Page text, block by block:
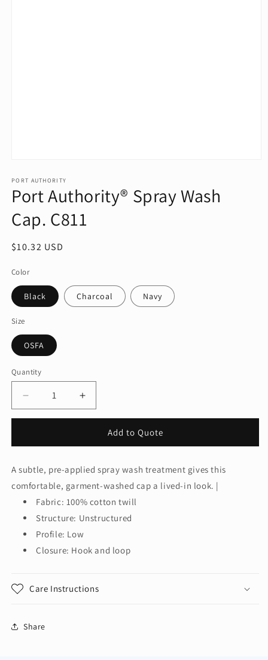
1
in
modal
PORT AUTHORITY
Port Authority® Spray Wash
Cap. C811
Regular
$10.32 USD
Color
Black Charcoal Navy
Size
OSFA
Quantity
Quantity
Decrease
quantity
Spray
Wash
Cap.
C811
Increase
quantity
Spray
Wash
Cap.
C811
Add to Quote
A subtle, pre-applied spray wash treatment gives this
comfortable, garment-washed cap a lived-in look. |
Fabric: 100% cotton twill
Structure: Unstructured
Profile: Low
Closure: Hook and loop
Care Instructions
Share